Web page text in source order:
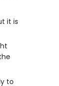
it is
to